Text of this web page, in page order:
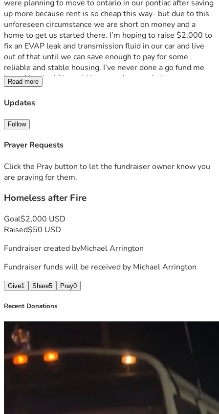
were planning to move to ontario in our pontiac after saving
up more because rent is so cheap this way- but due to this
unforeseen circumstance we are short on money and a
home to get us started there. I’m hoping to raise $2,000 to
fix an EVAP leak and transmission fluid in our car and live
out of that until we can save enough to pay for some
reliable and stable housing. I’ve never done a go fund me
but a friend said it could be a good way to help.
Read more
Updates
Follow
Prayer Requests
Click the Pray button to let the fundraiser owner know you
are praying for them.
Homeless after Fire
Goal$2,000 USD
Raised$50 USD
Fundraiser created byMichael Arrington
Fundraiser funds will be received by Michael Arrington
Give1 Share5 Pray0
Recent Donations